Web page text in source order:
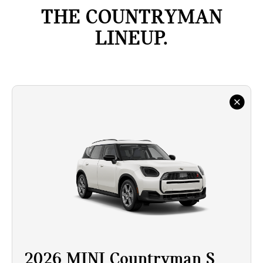
THE COUNTRYMAN
LINEUP.